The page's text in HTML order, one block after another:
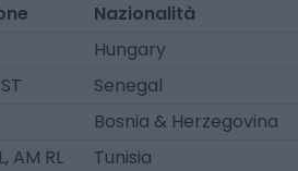
Nazionalità
Hungary
Senegal
Bosnia & Herzegovina
AM RL
Tunisia